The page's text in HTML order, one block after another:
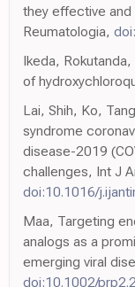
they effective and
Reumatologia,
Ikeda,
of
Lai, Shih, Ko,
syndrome
disease-2019
challenges, Int J
doi:10.1016/
Maa, Targeting
analogs as a
emerging viral
doi:10.1002/